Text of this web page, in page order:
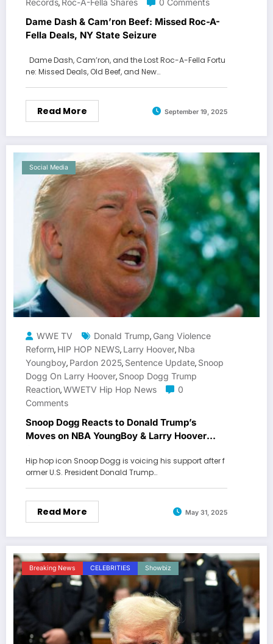
Records, Roc-A-Fella Shares 0 Comments
Dame Dash & Cam’ron Beef: Missed Roc-A-
Fella Deals, NY State Seizure
Dame Dash, Cam’ron, and the Lost Roc-A-Fella Fortu
ne: Missed Deals, Old Beef, and New…
Read More September 19, 2025
Social Media
WWE TV Donald Trump, Gang Violence
Reform, HIP HOP NEWS, Larry Hoover, Nba
Youngboy, Pardon 2025, Sentence Update, Snoop
Dogg On Larry Hoover, Snoop Dogg Trump
Reaction,WWETV Hip Hop News
0
Comments
Snoop Dogg Reacts to Donald Trump’s
Moves on NBA YoungBoy & Larry Hoover
Hip hop icon Snoop Dogg is voicing his support after f
ormer U.S. President Donald Trump…
Read More May 31, 2025
Breaking News CELEBRITIES Showbiz